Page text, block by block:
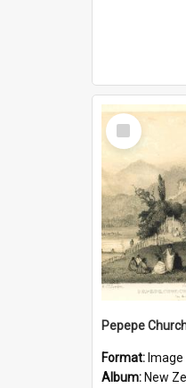
Select
Item
Pepepe
Format: Image
Album: New Zealand